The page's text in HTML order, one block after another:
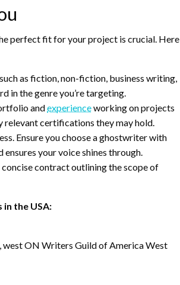
perfect fit for your project is crucial. Here
as fiction, non-fiction, business writing,
in the genre you’re targeting.
andexperienceworking on projects
relevant certifications they may hold.
Ensure you choose a ghostwriter with
your voice shines through.
contract outlining the scope of
the USA:
west ON Writers Guild of America West